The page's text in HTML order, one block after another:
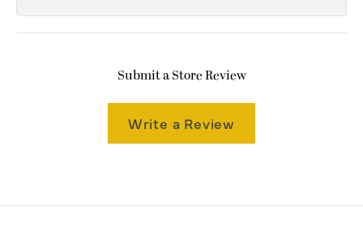
Submit a Store Review
Write a Review